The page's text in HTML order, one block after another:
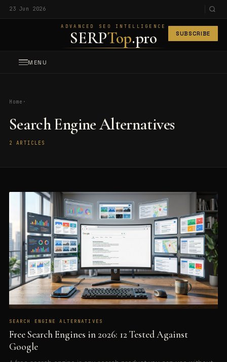
23 Jun 2026
ADVANCED SEO INTELLIGENCE
SERPTop.pro SUBSCRIBE
MENU
Home ·
Search Engine Alternatives
2 ARTICLES
SEARCH ENGINE ALTERNATIVES
Free Search Engines in 2026: 12 Tested Against
Google